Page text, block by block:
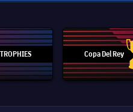
trophy
TROPHIES Copa Del Rey